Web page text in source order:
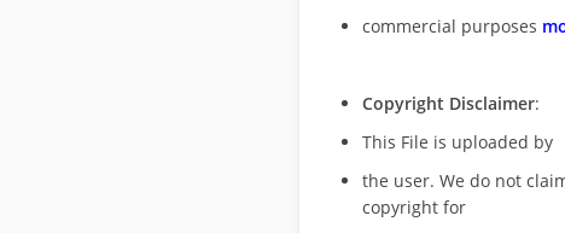
commercial purposes
Copyright Disclaimer:
This File is uploaded by
the user. We do not
copyright for